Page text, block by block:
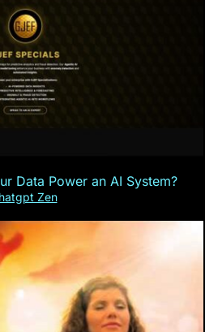
Data Power an AI System?
Zen